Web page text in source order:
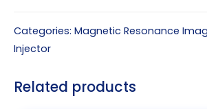
Categories: Magnetic Resonance
Injector
Related products